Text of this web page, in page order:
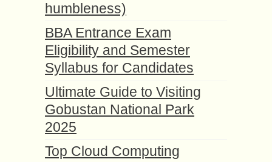
humbleness)
BBA Entrance Exam
Eligibility and Semester
Syllabus for Candidates
Ultimate Guide to Visiting
Gobustan National Park
2025
Top Cloud Computing